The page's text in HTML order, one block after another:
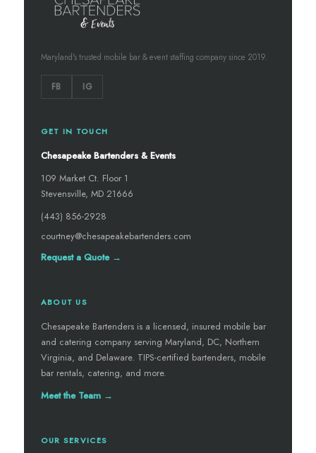
Maryland's trusted mobile bar & event staffing company since 2019.
FB IG
GET IN TOUCH
Chesapeake Bartenders & Events
109 Market Ct. Floor 1
Stevensville, MD 21666
(443) 856-2928
courtney@chesapeakebartenders.com
Request a Quote →
ABOUT US
Chesapeake Bartenders is a licensed, insured mobile bar
and catering company serving Maryland, DC, Northern
Virginia, and Delaware. TIPS-certified bartenders, mobile
bar rentals, catering, and more.
Meet the Team →
OUR SERVICES